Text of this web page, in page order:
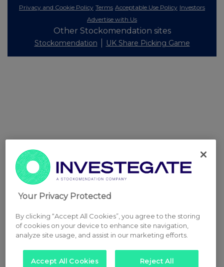
Privacy and Cookie Policy Terms Acceptable Use Policy Investors
Advertise with Us
Other Stockomendation sites
Stockomendation UK Share Picking Game
Your Privacy Protected
By clicking “Accept All Cookies”, you agree to the storing
of cookies on your device to enhance site navigation,
analyze site usage, and assist in our marketing efforts.
Accept All Cookies Reject All